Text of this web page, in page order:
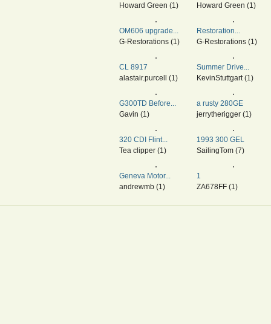
Howard Green (1)
Howard Green (1)
OM606 upgrade...
G-Restorations (1)
Restoration...
G-Restorations (1)
CL 8917
alastair.purcell (1)
Summer Drive...
KevinStuttgart (1)
G300TD Before...
Gavin (1)
a rusty 280GE
jerrytherigger (1)
320 CDI Flint...
Tea clipper (1)
1993 300 GEL
SailingTom (7)
Geneva Motor...
andrewmb (1)
1
ZA678FF (1)